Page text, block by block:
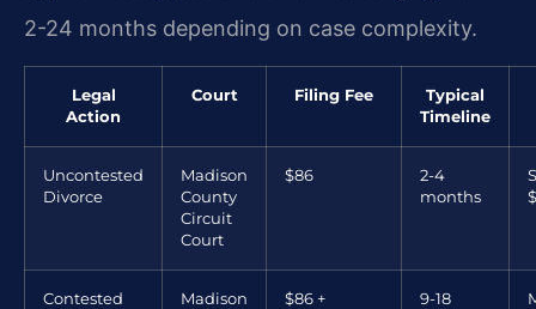
2-24 months depending on case complexity.
Legal
Action
Court Filing Fee
Typical
Timeline
Uncontested
Divorce
Madison
County
Circuit
Court
$86
2-4
months
Contested
Madison
$86 +
9-18